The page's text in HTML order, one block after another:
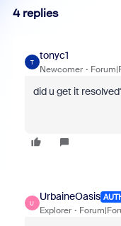
4 replies
T
tonyc1
Newcomer
did u get it
U
UrbaineOasis
Explorer